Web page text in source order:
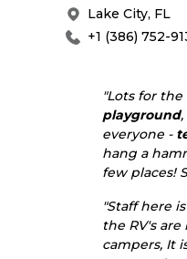
Lake City, FL
+1 (386) 752-
"Lots for
playground
everyone -
hang a
few places!
"Staff here
the RV's
campers, It